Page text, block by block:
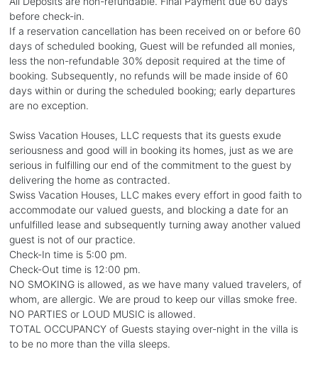
before check-in.
If a reservation cancellation has been received on or before 60
days of scheduled booking, Guest will be refunded all monies,
less the non-refundable 30% deposit required at the time of
booking. Subsequently, no refunds will be made inside of 60
days within or during the scheduled booking; early departures
are no exception.
Swiss Vacation Houses, LLC requests that its guests exude
seriousness and good will in booking its homes, just as we are
serious in fulfilling our end of the commitment to the guest by
delivering the home as contracted.
Swiss Vacation Houses, LLC makes every effort in good faith to
accommodate our valued guests, and blocking a date for an
unfulfilled lease and subsequently turning away another valued
guest is not of our practice.
Check-In time is 5:00 pm.
Check-Out time is 12:00 pm.
NO SMOKING is allowed, as we have many valued travelers, of
whom, are allergic. We are proud to keep our villas smoke free.
NO PARTIES or LOUD MUSIC is allowed.
TOTAL OCCUPANCY of Guests staying over-night in the villa is
to be no more than the villa sleeps.